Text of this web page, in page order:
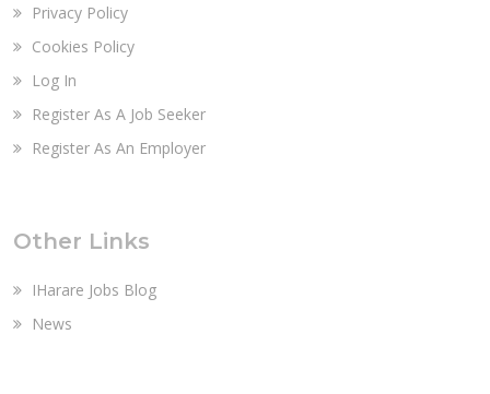
Privacy Policy
Cookies Policy
Log In
Register As A Job Seeker
Register As An Employer
Other Links
IHarare Jobs Blog
News